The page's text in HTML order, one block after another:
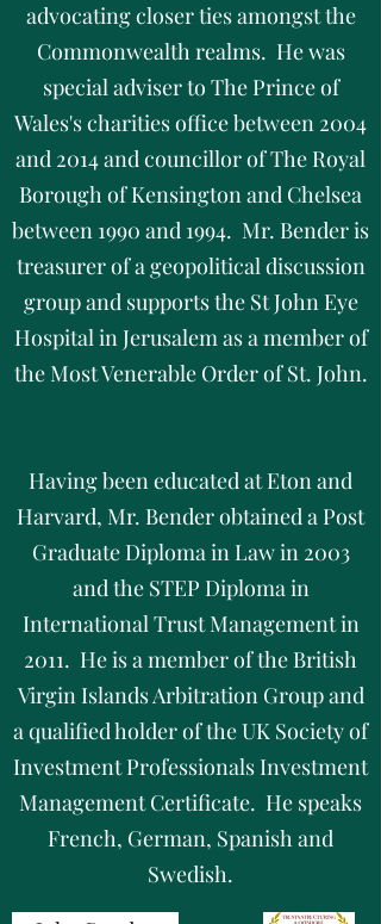
advocating closer ties amongst the
Commonwealth realms. He was
special adviser to The Prince of
Wales's charities office between 2004
and 2014 and councillor of The Royal
Borough of Kensington and Chelsea
between 1990 and 1994. Mr. Bender is
treasurer of a geopolitical discussion
group and supports the St John Eye
Hospital in Jerusalem as a member of
the Most Venerable Order of St. John.
Having been educated at Eton and
Harvard, Mr. Bender obtained a Post
Graduate Diploma in Law in 2003
and the STEP Diploma in
International Trust Management in
2011. He is a member of the British
Virgin Islands Arbitration Group and
a qualified holder of the UK Society of
Investment Professionals Investment
Management Certificate. He speaks
French, German, Spanish and
Swedish.